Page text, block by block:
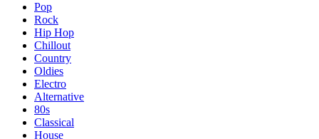
Pop
Rock
Hip Hop
Chillout
Country
Oldies
Electro
Alternative
80s
Classical
House